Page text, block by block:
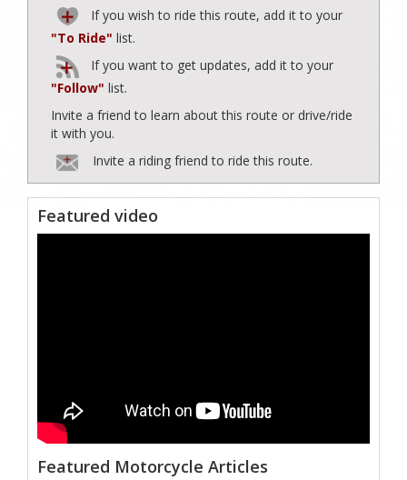
If you wish to ride this route, add it to your
"To Ride" list.
If you want to get updates, add it to your
"Follow" list.
Invite a friend to learn about this route or drive/ride
it with you.
Invite a riding friend to ride this route.
Featured video
Featured Motorcycle Articles